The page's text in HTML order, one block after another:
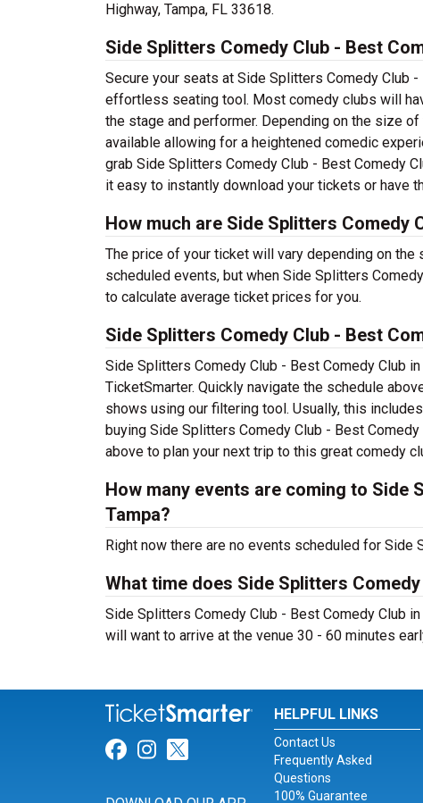
Highway, Tampa, FL 33618.
Side Splitters Comedy Club - Best
Secure your seats at Side Splitters Comedy Club
effortless seating tool. Most comedy clubs will
the stage and performer. Depending on the size
available allowing for a heightened comedic
grab Side Splitters Comedy Club - Best Comedy
it easy to instantly download your tickets or have
How much are Side Splitters Comedy
The price of your ticket will vary depending on the
scheduled events, but when Side Splitters
to calculate average ticket prices for you.
Side Splitters Comedy Club - Best
Side Splitters Comedy Club - Best Comedy Club
TicketSmarter. Quickly navigate the schedule
shows using our filtering tool. Usually, this
buying Side Splitters Comedy Club - Best
above to plan your next trip to this great comedy
How many events are coming to Side
Tampa?
Right now there are no events scheduled for Side
What time does Side Splitters
Side Splitters Comedy Club - Best Comedy Club
will want to arrive at the venue 30 - 60 minutes
Link for Facebook
Link for Instagram
Link for Twitter
HELPFUL LINKS
Contact Us
Frequently Asked
Questions
100% Guarantee